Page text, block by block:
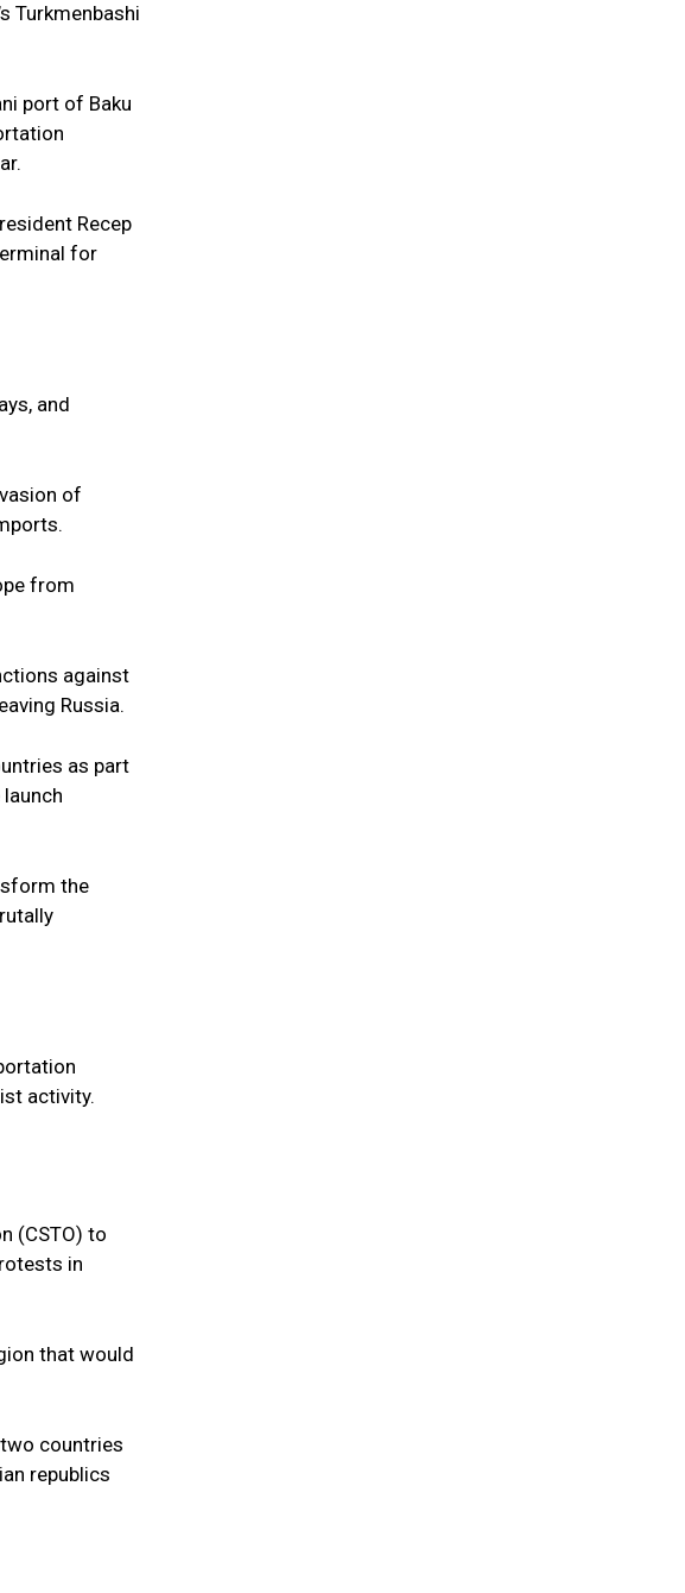
Turkmenbashi
port of Baku
Recep
for
and
of
from
against
Russia.
as part
the
activity.
(CSTO) to
in
that would
countries
republics